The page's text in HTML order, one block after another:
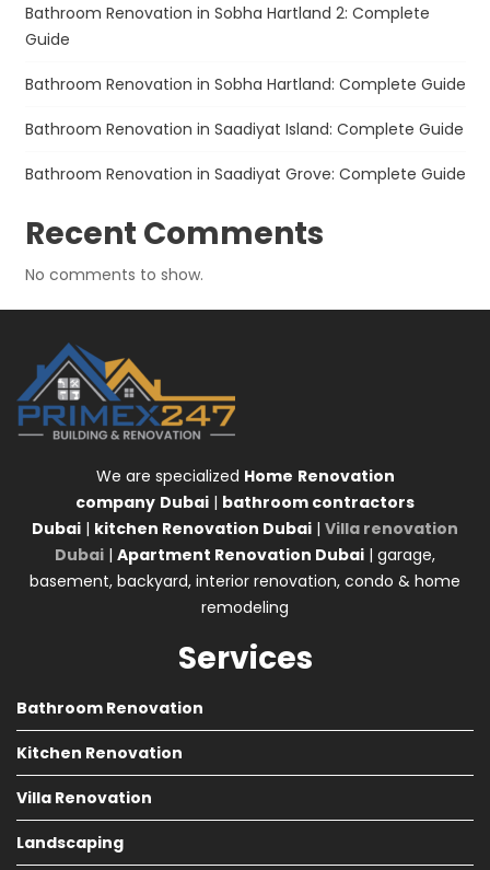
Bathroom Renovation in Sobha Hartland 2: Complete
Guide
Bathroom Renovation in Sobha Hartland: Complete Guide
Bathroom Renovation in Saadiyat Island: Complete Guide
Bathroom Renovation in Saadiyat Grove: Complete Guide
Recent Comments
No comments to show.
We are specialized Home Renovation
company Dubai | bathroom contractors
Dubai | kitchen Renovation Dubai | Villa renovation
Dubai | Apartment Renovation Dubai | garage,
basement, backyard, interior renovation, condo & home
remodeling
Services
Bathroom Renovation
Kitchen Renovation
Villa Renovation
Landscaping